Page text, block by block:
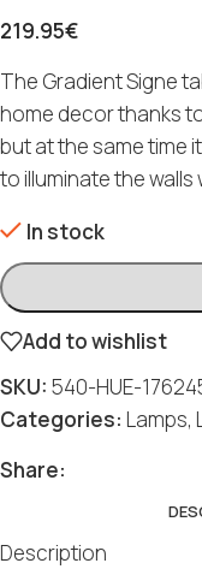
219.95€
The Gradient Signe
home decor thanks
but at the same time
to illuminate the
In stock
Add to wishlist
SKU: 540-HUE-
Categories: Lamps,
Share:
Description